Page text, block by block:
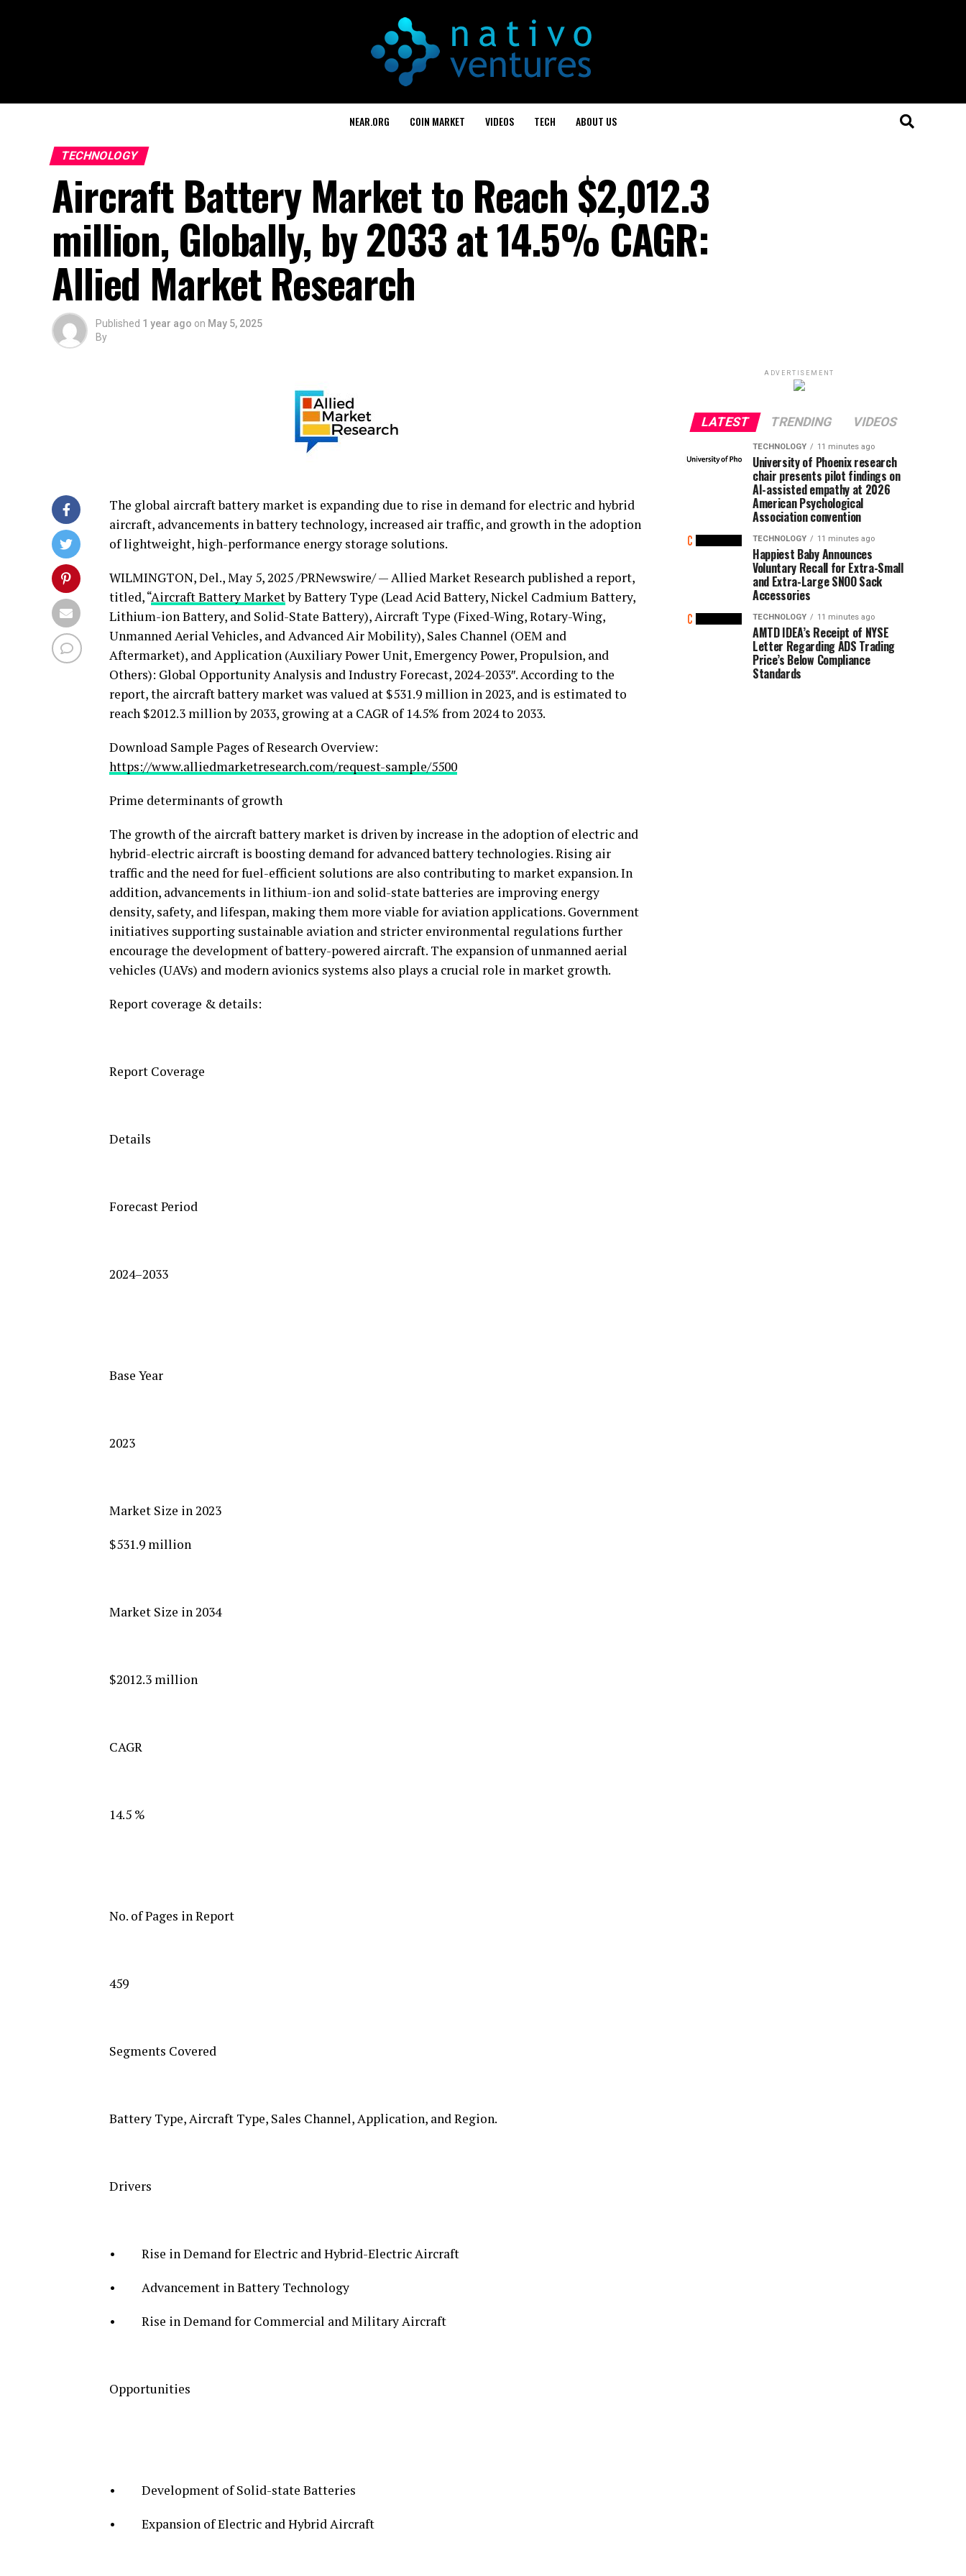
NEAR.ORG COIN MARKET VIDEOS TECH ABOUT US
TECHNOLOGY
Aircraft Battery Market to Reach $2,012.3
million, Globally, by 2033 at 14.5% CAGR:
Allied Market Research
Published 1 year ago on May 5, 2025
By
The global aircraft battery market is expanding due to rise in demand for electric and hybrid
aircraft, advancements in battery technology, increased air traffic, and growth in the adoption
of lightweight, high-performance energy storage solutions.
WILMINGTON, Del.,May 5, 2025/PRNewswire/ — Allied Market Research published a report,
titled, “Aircraft Battery Marketby Battery Type (Lead Acid Battery, Nickel Cadmium Battery,
Lithium-ion Battery, and Solid-State Battery), Aircraft Type (Fixed-Wing, Rotary-Wing,
Unmanned Aerial Vehicles, and Advanced Air Mobility), Sales Channel (OEM and
Aftermarket), and Application (Auxiliary Power Unit, Emergency Power, Propulsion, and
Others): Global Opportunity Analysis and Industry Forecast, 2024-2033″. According to the
report, the aircraft battery market was valued at $531.9 million in 2023, and is estimated to
reach $2012.3 millionby 2033, growing at a CAGR of 14.5% from 2024 to 2033.
Download Sample Pages of Research Overview:
https://www.alliedmarketresearch.com/request-sample/5500
Prime determinants of growth
The growth of the aircraft battery market is driven by increase in the adoption of electric and
hybrid-electric aircraft is boosting demand for advanced battery technologies. Rising air
traffic and the need for fuel-efficient solutions are also contributing to market expansion. In
addition, advancements in lithium-ion and solid-state batteries are improving energy
density, safety, and lifespan, making them more viable for aviation applications. Government
initiatives supporting sustainable aviation and stricter environmental regulations further
encourage the development of battery-powered aircraft. The expansion of unmanned aerial
vehicles (UAVs) and modern avionics systems also plays a crucial role in market growth.
Report coverage & details:
Report Coverage
Details
Forecast Period
2024–2033
Base Year
2023
Market Size in 2023
$531.9 million
Market Size in 2034
$2012.3 million
CAGR
14.5 %
No. of Pages in Report
459
Segments Covered
Battery Type, Aircraft Type, Sales Channel, Application, and Region.
Drivers
• Rise in Demand for Electric and Hybrid-Electric Aircraft
• Advancement in Battery Technology
• Rise in Demand for Commercial and Military Aircraft
Opportunities
• Development of Solid-state Batteries
• Expansion of Electric and Hybrid Aircraft
ADVERTISEMENT
LATEST TRENDING VIDEOS
TECHNOLOGY 11 minutes ago
University of Phoenix research
chair presents pilot findings on
AI-assisted empathy at 2026
American Psychological
Association convention
TECHNOLOGY 11 minutes ago
Happiest Baby Announces
Voluntary Recall for Extra-Small
and Extra-Large SNOO Sack
Accessories
TECHNOLOGY 11 minutes ago
AMTD IDEA’s Receipt of NYSE
Letter Regarding ADS Trading
Price’s Below Compliance
Standards